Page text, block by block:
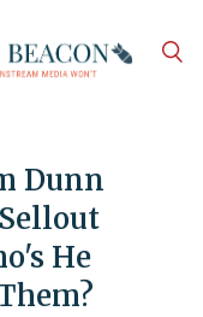
Dunn
He